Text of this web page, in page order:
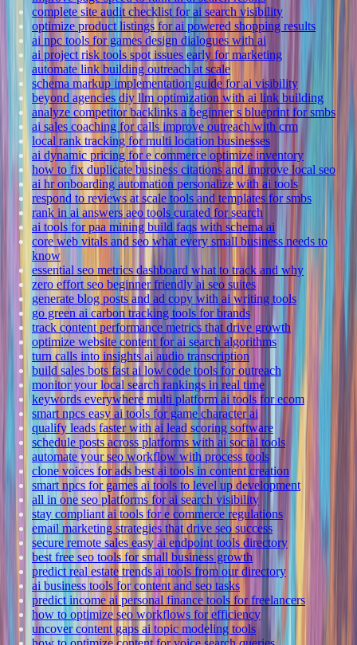
complete site audit checklist for ai search visibility
optimize product listings for ai powered shopping results
ai npc tools for games design dialogues with ai
ai project risk tools spot issues early for marketing
automate link building outreach at scale
schema markup implementation guide for ai visibility
beyond agencies diy llm optimization with ai link building
analyze competitor backlinks a beginner s blueprint for smbs
ai sales coaching for calls improve outreach with crm
local rank tracking for multi location businesses
ai dynamic pricing for e commerce optimize inventory
how to fix duplicate business citations and improve local seo
ai hr onboarding automation personalize with ai tools
respond to reviews at scale tools and templates for smbs
rank in ai answers aeo tools curated for search
ai tools for paa mining build faqs with schema ai
core web vitals and seo what every small business needs to
know
essential seo metrics dashboard what to track and why
zero effort seo beginner friendly ai seo suites
generate blog posts and ad copy with ai writing tools
go green ai carbon tracking tools for brands
track content performance metrics that drive growth
optimize website content for ai search algorithms
turn calls into insights ai audio transcription
build sales bots fast ai low code tools for outreach
monitor your local search rankings in real time
keywords everywhere multi platform ai tools for ecom
smart npcs easy ai tools for game character ai
qualify leads faster with ai lead scoring software
schedule posts across platforms with ai social tools
automate your seo workflow with process tools
clone voices for ads best ai tools in content creation
smart npcs for games ai tools to level up development
all in one seo platforms for ai search visibility
stay compliant ai tools for e commerce regulations
email marketing strategies that drive seo success
secure remote sales easy ai endpoint tools directory
best free seo tools for small business growth
predict real estate trends ai tools from our directory
ai business tools for content and seo tasks
predict income ai personal finance tools for freelancers
how to optimize seo workflows for efficiency
uncover content gaps ai topic modeling tools